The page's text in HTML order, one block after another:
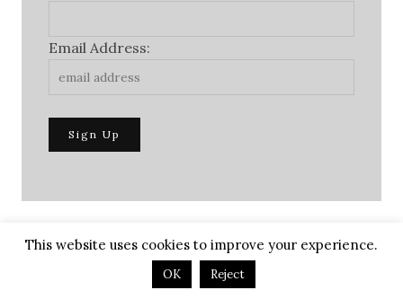
Email Address:
To Purchase Autographed
This website uses cookies to improve your experience.
OK Reject